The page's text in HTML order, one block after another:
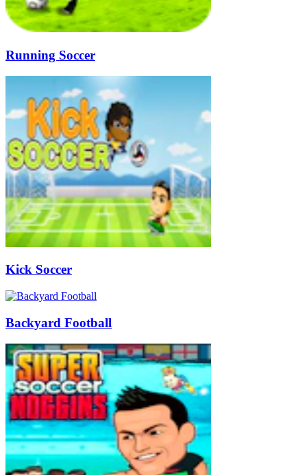
Running Soccer
Kick Soccer
Backyard Football